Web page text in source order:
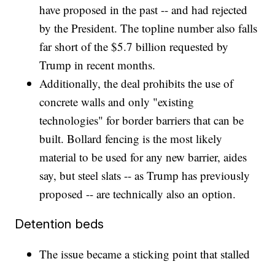
have proposed in the past -- and had rejected
by the President. The topline number also falls
far short of the $5.7 billion requested by
Trump in recent months.
Additionally, the deal prohibits the use of
concrete walls and only "existing
technologies" for border barriers that can be
built. Bollard fencing is the most likely
material to be used for any new barrier, aides
say, but steel slats -- as Trump has previously
proposed -- are technically also an option.
Detention beds
The issue became a sticking point that stalled